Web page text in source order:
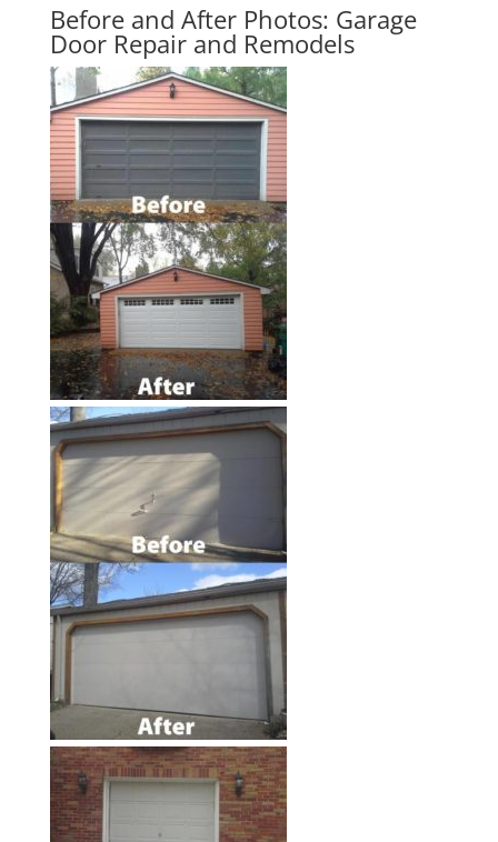
Before and After Photos: Garage
Door Repair and Remodels